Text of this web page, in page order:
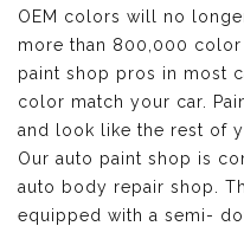
OEM colors will no
more than 800,000 color
paint shop pros in most
color match your car.
and look like the rest of
Our auto paint shop is
auto body repair shop.
equipped with a semi-